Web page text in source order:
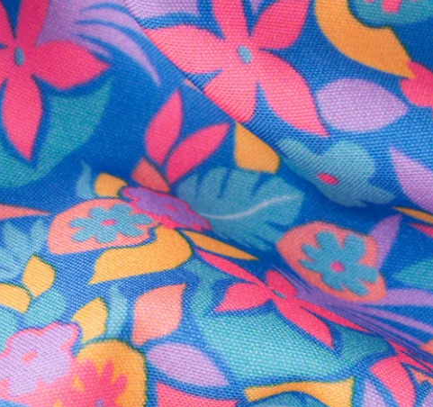
Available in Stores
Shop in one of our stores or at a wholesaler
Our Stores
Free Shipping
Chubbies Collective members on US orders $50+
Secure Payment
Safe Shopping Guaranteed
Support Mental Health
43's mission to expand access to effective mental health care.
Learn More